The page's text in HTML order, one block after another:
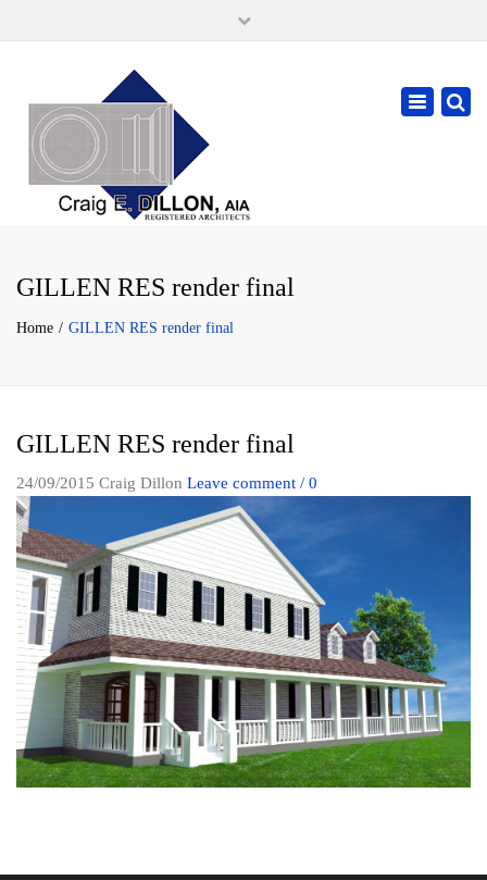
cdillonaia@cedarchitects.com
Toggle
GILLEN RES render final
Home GILLEN RES render final
GILLEN RES render final
24/09/2015 Craig Dillon Leave comment / 0